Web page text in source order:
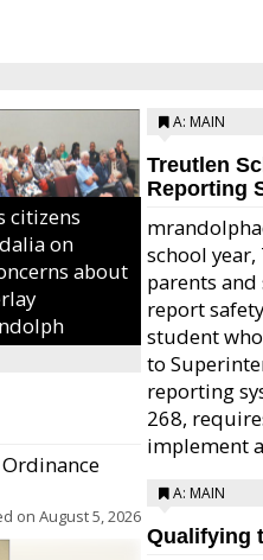
citizens
on
about
on August 5, 2026
A: MAIN
Treutlen
Reporting
school
parents
report
student
to
reporting
268,
implement
A: MAIN
Qualifying